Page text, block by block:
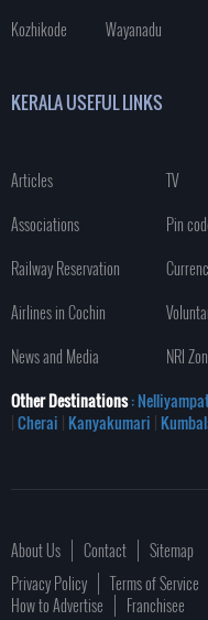
Kozhikode
Wayanadu
KERALA USEFUL LINKS
Articles TV
Associations
Pin
Railway Reservation
Airlines in Cochin
News and Media
NRI
Other Destinations:
|Cherai | Kanyakumari |
About Us Contact
Sitemap
Privacy Policy
Terms of Service
How to Advertise
Franchisee